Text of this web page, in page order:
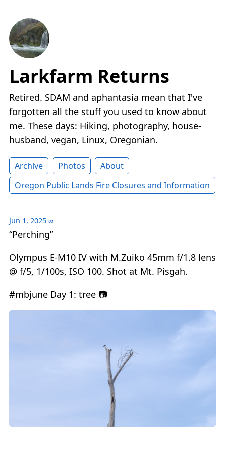
Larkfarm Returns
Retired. SDAM and aphantasia mean that I've
forgotten all the stuff you used to know about
me. These days: Hiking, photography, house-
husband, vegan, Linux, Oregonian.
Archive Photos
About
Oregon Public Lands Fire Closures and Information
Jun 1, 2025 ∞
“Perching”
Olympus E-M10 IV with M.Zuiko 45mm f/1.8 lens
@ f/5, 1/100s, ISO 100. Shot at Mt. Pisgah.
#mbjune Day 1: tree 📷